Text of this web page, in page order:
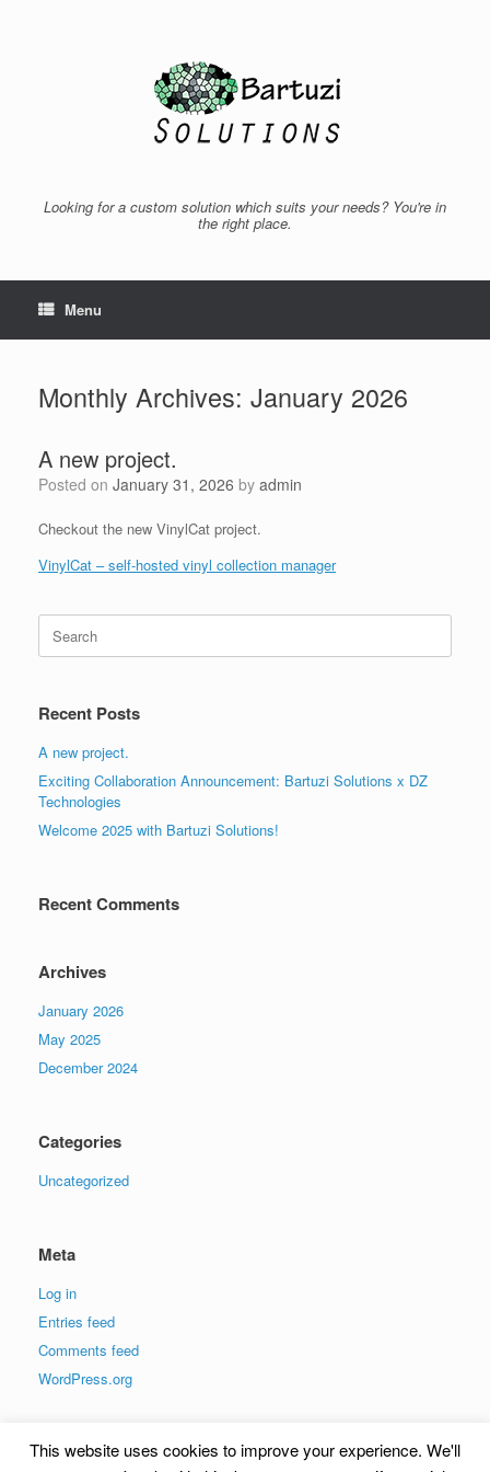
Looking for a custom solution which suits your needs? You're in
the right place.
Menu
Monthly Archives: January 2026
A new project.
Posted on January 31, 2026 by admin
Checkout the new VinylCat project.
VinylCat – self-hosted vinyl collection manager
Search
for:
Recent Posts
A new project.
Exciting Collaboration Announcement: Bartuzi Solutions x DZ
Technologies
Welcome 2025 with Bartuzi Solutions!
Recent Comments
Archives
January 2026
May 2025
December 2024
Categories
Uncategorized
Meta
Log in
Entries feed
Comments feed
WordPress.org
This website uses cookies to improve your experience. We'll